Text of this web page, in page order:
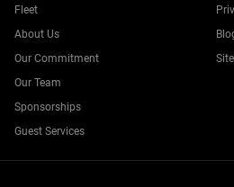
Fleet
About Us
Our Commitment
Our Team
Sponsorships
Guest Services